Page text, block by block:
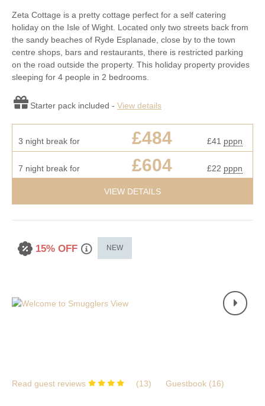
Zeta Cottage is a pretty cottage perfect for a self catering
holiday on the Isle of Wight. Located only two streets back from
the sandy beaches of Ryde Esplanade, close by to the town
centre shops, bars and restaurants, there is restricted parking
on the road outside the property. This holiday property provides
sleeping for 4 people in 2 bedrooms.
Starter pack included - View details
3 night break for £484 £41 pppn
7 night break for £604 £22 pppn
VIEW DETAILS
15% OFF NEW
Read guest reviews (13) Guestbook (16)